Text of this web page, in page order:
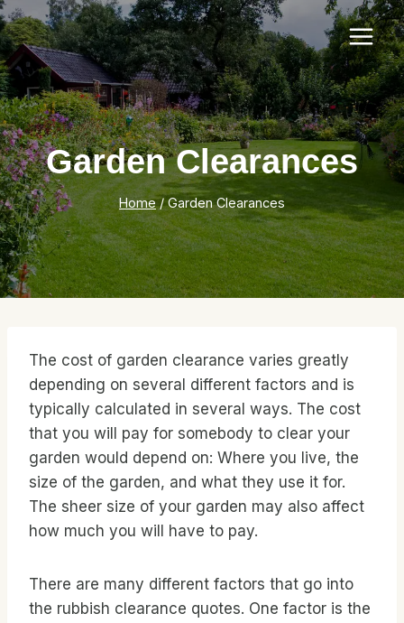
Skip
to
content
Garden Clearances
Home / Garden Clearances
The cost of garden clearance varies greatly
depending on several different factors and is
typically calculated in several ways. The cost
that you will pay for somebody to clear your
garden would depend on: Where you live, the
size of the garden, and what they use it for.
The sheer size of your garden may also affect
how much you will have to pay.
There are many different factors that go into
the rubbish clearance quotes. One factor is the